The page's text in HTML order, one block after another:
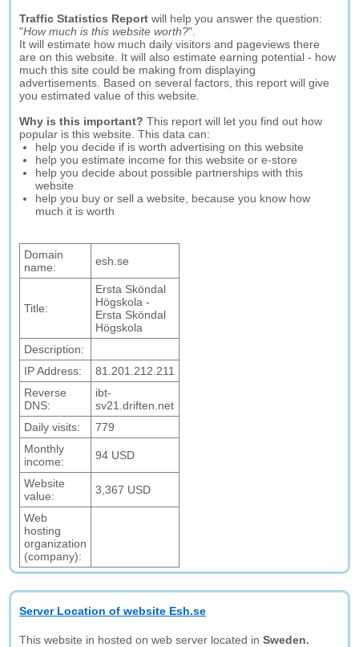
Traffic Statistics Report will help you answer the question:
"How much is this website worth?".
It will estimate how much daily visitors and pageviews there
are on this website. It will also estimate earning potential - how
much this site could be making from displaying
advertisements. Based on several factors, this report will give
you estimated value of this website.
Why is this important? This report will let you find out how
popular is this website. This data can:
help you decide if is worth advertising on this website
help you estimate income for this website or e-store
help you decide about possible partnerships with this
website
help you buy or sell a website, because you know how
much it is worth
Domain
name:
esh.se
Title:
Ersta Sköndal
Högskola -
Ersta Sköndal
Högskola
Description:
IP Address:
81.201.212.211
Reverse
DNS:
ibt-
sv21.driften.net
Daily visits:
779
Monthly
income:
94 USD
Website
value:
3,367 USD
Web
hosting
organization
(company):
Server Location of website Esh.se
This website in hosted on web server located inSweden.